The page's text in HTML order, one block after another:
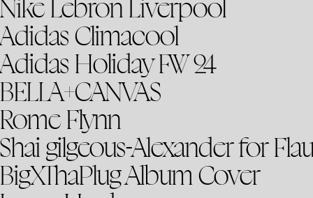
Nike Lebron Liverpool
Adidas Climacool
Adidas Holiday FW 24
BELLA+CANVAS
Rome Flynn
Shai gilgeous-Alexander for
BigXThaPlug Album Cover